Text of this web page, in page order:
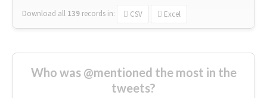
Download all 139 records in: CSV Excel
Who was @mentioned the most in the
tweets?